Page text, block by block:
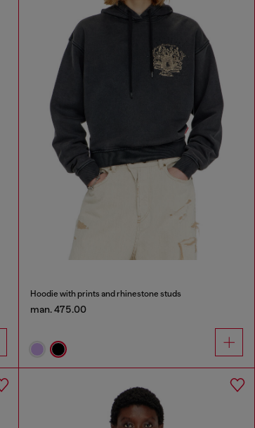
Hoodie with prints and rhinestone studs
man. 475.00